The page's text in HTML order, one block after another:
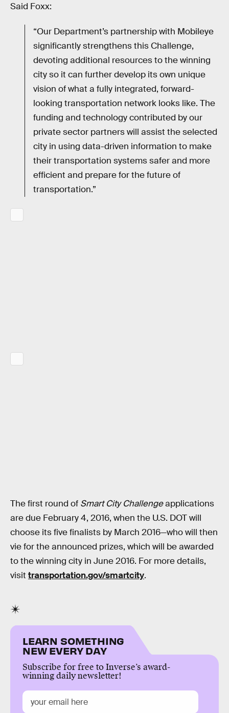
Said Foxx:
“Our Department’s partnership with Mobileye
significantly strengthens this Challenge,
devoting additional resources to the winning
city so it can further develop its own unique
vision of what a fully integrated, forward-
looking transportation network looks like. The
funding and technology contributed by our
private sector partners will assist the selected
city in using data-driven information to make
their transportation systems safer and more
efficient and prepare for the future of
transportation.”
The first round of Smart City Challengeapplications
are due February 4, 2016, when the U.S. DOT will
choose its five finalists by March 2016—who will then
vie for the announced prizes, which will be awarded
to the winning city in June 2016. For more details,
visit transportation.gov/smartcity.
LEARN SOMETHING
NEW EVERY DAY
Subscribe for free to Inverse’s award-
winning daily newsletter!